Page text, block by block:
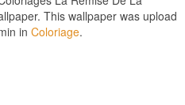
This wallpaper was upload
in Coloriage.